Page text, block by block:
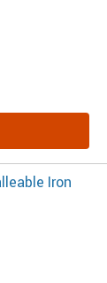
Iron